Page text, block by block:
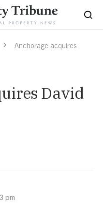
Anchorage acquires
David
pm